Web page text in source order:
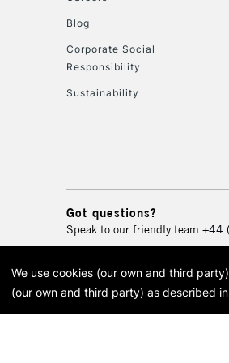
Blog
Corporate Social
Responsibility
Sustainability
Got questions?
Speak to our friendly team +44
We use cookies (our own and third
(our own and third party) as described